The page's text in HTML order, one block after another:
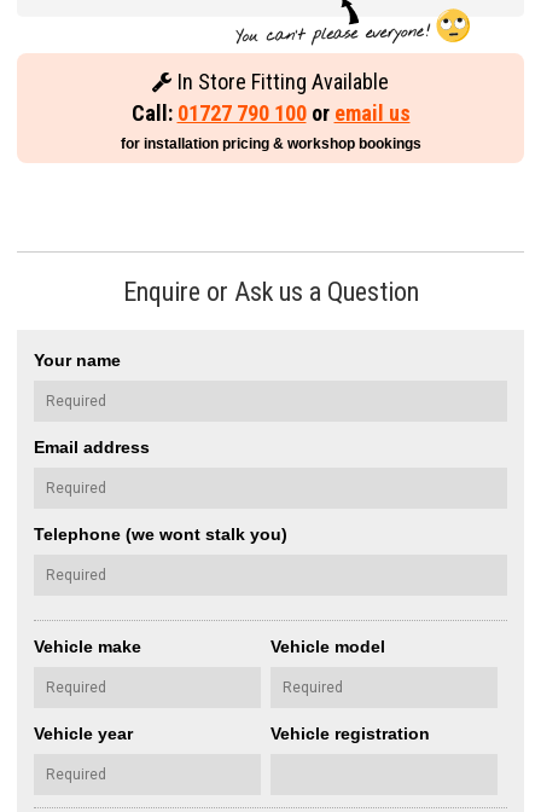
In Store Fitting Available
Call: 01727 790 100or email us
for installation pricing & workshop bookings
Enquire or Ask us a Question
Your name
Email address
Telephone (we wont stalk you)
Vehicle make Vehicle model
Vehicle year Vehicle registration